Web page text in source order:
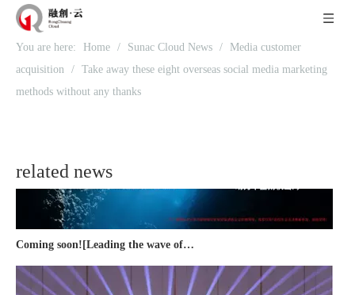
You are here: Home / Sunac Cloud News /
Media customer
acquisition / Take away these eight overseas social media marketing
methods without any thanks
related news
Recognized again! Beijing Sunac Cloud officially becomes a LinkedIn marketing partner and sets sail in 2023!
Coming soon![Leading the wave of overseas expansion-LinkedIn (LinkedIn) marketing solutions help Chinese companies sail overseas]